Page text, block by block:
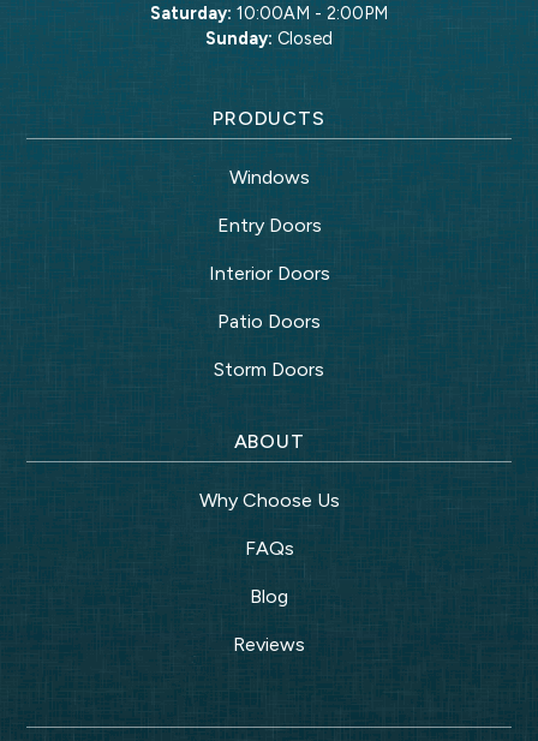
Saturday: 10:00AM - 2:00PM
Sunday: Closed
PRODUCTS
Windows
Entry Doors
Interior Doors
Patio Doors
Storm Doors
ABOUT
Why Choose Us
FAQs
Blog
Reviews